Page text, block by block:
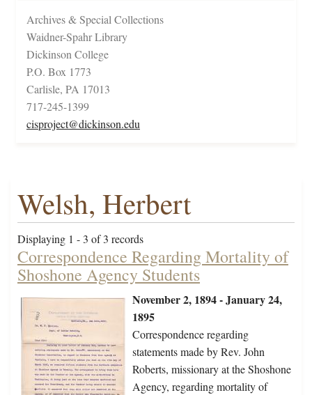
Archives & Special Collections
Waidner-Spahr Library
Dickinson College
P.O. Box 1773
Carlisle, PA 17013
717-245-1399
cisproject@dickinson.edu
Welsh, Herbert
Displaying 1 - 3 of 3 records
Correspondence Regarding Mortality of
Shoshone Agency Students
November 2, 1894 - January 24,
1895
Correspondence regarding
statements made by Rev. John
Roberts, missionary at the Shoshone
Agency, regarding mortality of